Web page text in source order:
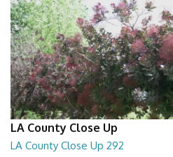
LA County Close Up
LA County Close Up 292